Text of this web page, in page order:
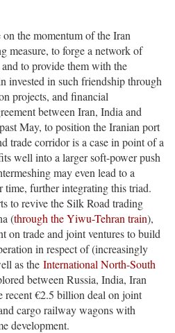
the momentum of the Iran
measure, to forge a network of
to provide them with the
invested in such friendship through
projects, and financial
between Iran, India and
May, to position the Iranian port
trade corridor is a case in point of a
well into a larger soft-power push
may even lead to a
time, further integrating this triad.
to revive the Silk Road trading
(through the Yiwu-Tehran train),
on trade and joint ventures to build
in respect of (increasingly
as the International North-South
between Russia, India, Iran
recent €2.5 billion deal on joint
cargo railway wagons with
development.